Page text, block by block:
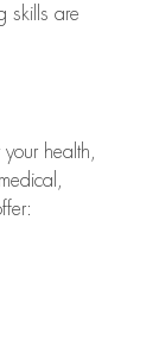
skills are
health,